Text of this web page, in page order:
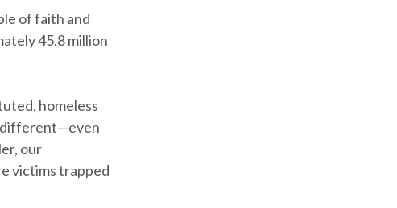
of faith and
45.8 million
homeless
different—even
our
victims trapped